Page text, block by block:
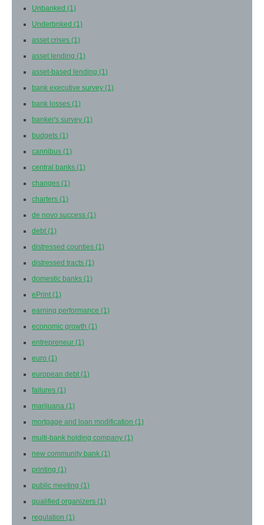
Unbanked (1)
Underbnked (1)
asset crises (1)
asset lending (1)
asset-based lending (1)
bank executive survey (1)
bank losses (1)
banker's survey (1)
budgets (1)
cannibus (1)
central banks (1)
changes (1)
charters (1)
de novo success (1)
debt(1)
distressed counties (1)
distressed tracts (1)
domestic banks (1)
ePrint(1)
earning performance (1)
economic growth (1)
entrepreneur (1)
euro (1)
european debt(1)
failures (1)
marijuana (1)
mortgage and loan modification (1)
multi-bank holding company (1)
new community bank (1)
printing (1)
public meeting (1)
qualified organizers (1)
regulation (1)